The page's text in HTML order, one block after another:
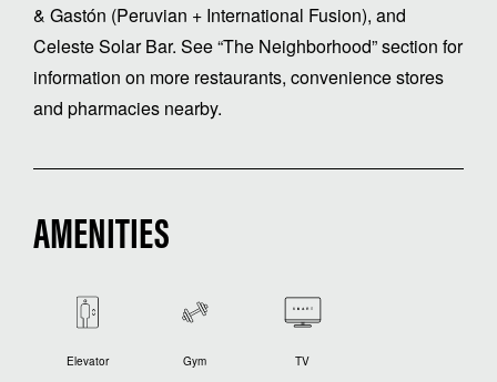
& Gastón (Peruvian + International Fusion), and
Celeste Solar Bar. See “The Neighborhood” section for
information on more restaurants, convenience stores
and pharmacies nearby.
AMENITIES
Elevator Gym TV